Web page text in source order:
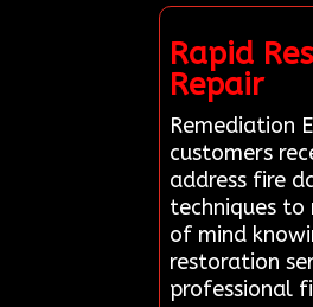
Rapid
Repair
Remediation
customers
address fire
techniques to
of mind
restoration
professional